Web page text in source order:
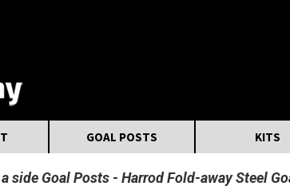
GOAL POSTS KITS
side Goal Posts Harrod Fold-away Steel